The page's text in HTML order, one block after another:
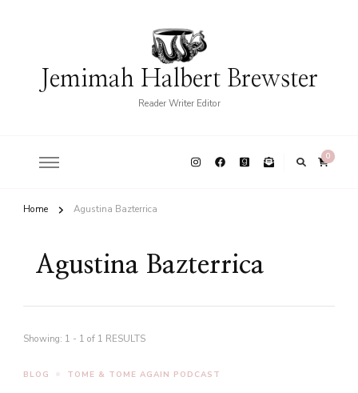
Jemimah Halbert Brewster
Reader Writer Editor
0
Home Agustina Bazterrica
Agustina Bazterrica
Showing: 1 - 1 of 1 RESULTS
BLOG TOME & TOME AGAIN PODCAST